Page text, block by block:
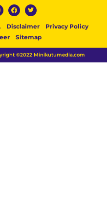
Disclaimer
Privacy Policy
Sitemap
©2022 Minikutumedia.com